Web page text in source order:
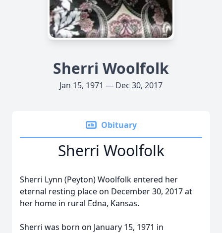
Sherri Woolfolk
Jan 15, 1971 — Dec 30, 2017
Obituary
Sherri Woolfolk
Sherri Lynn (Peyton) Woolfolk entered her
eternal resting place on December 30, 2017 at
her home in rural Edna, Kansas.
Sherri was born on January 15, 1971 in